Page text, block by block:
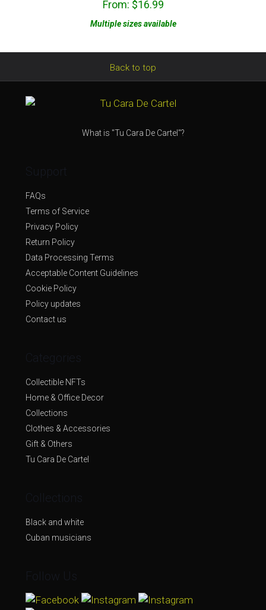
From: $16.99
Multiple sizes available
Back to top
What is "Tu Cara De Cartel"?
Support
FAQs
Terms of Service
Privacy Policy
Return Policy
Data Processing Terms
Acceptable Content Guidelines
Cookie Policy
Policy updates
Contact us
Categories
Collectible NFTs
Home & Office Decor
Collections
Clothes & Accessories
Gift & Others
Tu Cara De Cartel
Collections
Black and white
Cuban musicians
Follow Us